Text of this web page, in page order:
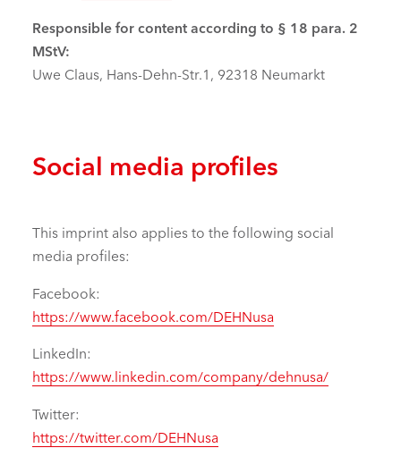
Responsible for content according to § 18 para. 2
MStV:
Uwe Claus, Hans-Dehn-Str.1, 92318 Neumarkt
Social media profiles
This imprint also applies to the following social
media profiles:
Facebook:
https://www.facebook.com/DEHNusa
LinkedIn:
https://www.linkedin.com/company/dehnusa/
Twitter:
https://twitter.com/DEHNusa